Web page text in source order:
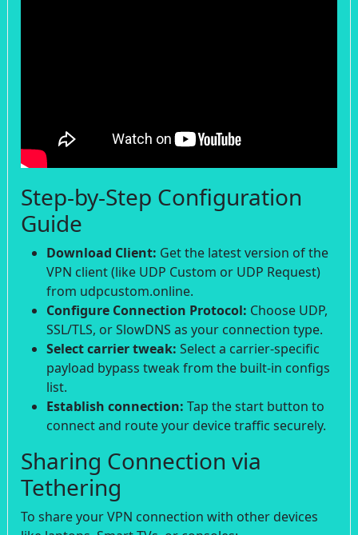
Step-by-Step Configuration
Guide
Download Client: Get the latest version of the
VPN client (like UDP Custom or UDP Request)
from udpcustom.online.
Configure Connection Protocol: Choose UDP,
SSL/TLS, or SlowDNS as your connection type.
Select carrier tweak: Select a carrier-specific
payload bypass tweak from the built-in configs
list.
Establish connection: Tap the start button to
connect and route your device traffic securely.
Sharing Connection via
Tethering
To share your VPN connection with other devices